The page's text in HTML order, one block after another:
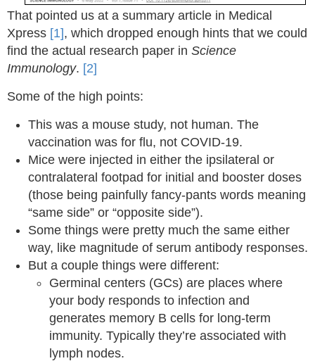
That pointed us at a summary article in Medical
Xpress [1], which dropped enough hints that we could
find the actual research paper in Science
Immunology. [2]
Some of the high points:
This was a mouse study, not human. The
vaccination was for flu, not COVID-19.
Mice were injected in either the ipsilateral or
contralateral footpad for initial and booster doses
(those being painfully fancy-pants words meaning
“same side” or “opposite side”).
Some things were pretty much the same either
way, like magnitude of serum antibody responses.
But a couple things were different:
Germinal centers (GCs) are places where
your body responds to infection and
generates memory B cells for long-term
immunity. Typically they’re associated with
lymph nodes.